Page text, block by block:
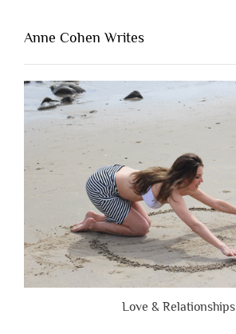
Lacking
People
Are
Brutally
Honest”
Anne Cohen Writes
Love & Relationships